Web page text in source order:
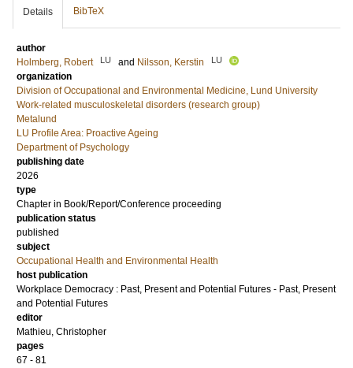
Details BibTeX
author
Holmberg, Robert
LU and Nilsson, Kerstin LU
organization
Division of Occupational and Environmental Medicine, Lund University
Work-related musculoskeletal disorders (research group)
Metalund
LU Profile Area: Proactive Ageing
Department of Psychology
publishing date
2026
type
Chapter in Book/Report/Conference proceeding
publication status
published
subject
Occupational Health and Environmental Health
host publication
Workplace Democracy : Past, Present and Potential Futures - Past, Present
and Potential Futures
editor
Mathieu, Christopher
pages
67 - 81